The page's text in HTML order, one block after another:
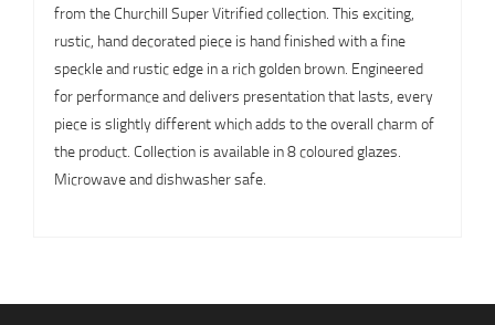
from the Churchill Super Vitrified collection. This exciting,
rustic, hand decorated piece is hand finished with a fine
speckle and rustic edge in a rich golden brown. Engineered
for performance and delivers presentation that lasts, every
piece is slightly different which adds to the overall charm of
the product. Collection is available in 8 coloured glazes.
Microwave and dishwasher safe.